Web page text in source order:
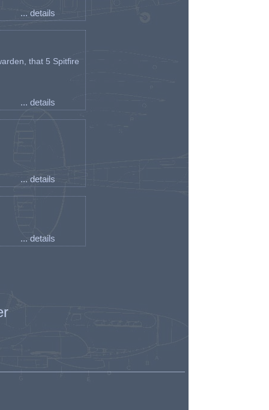
... details
that 5 Spitfire
... details
... details
... details